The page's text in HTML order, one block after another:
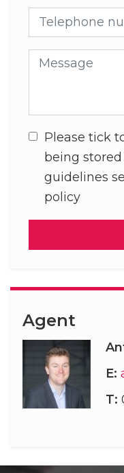
Telephone
Message
Please tick
being
guidelines
policy
Agent
E:
T: